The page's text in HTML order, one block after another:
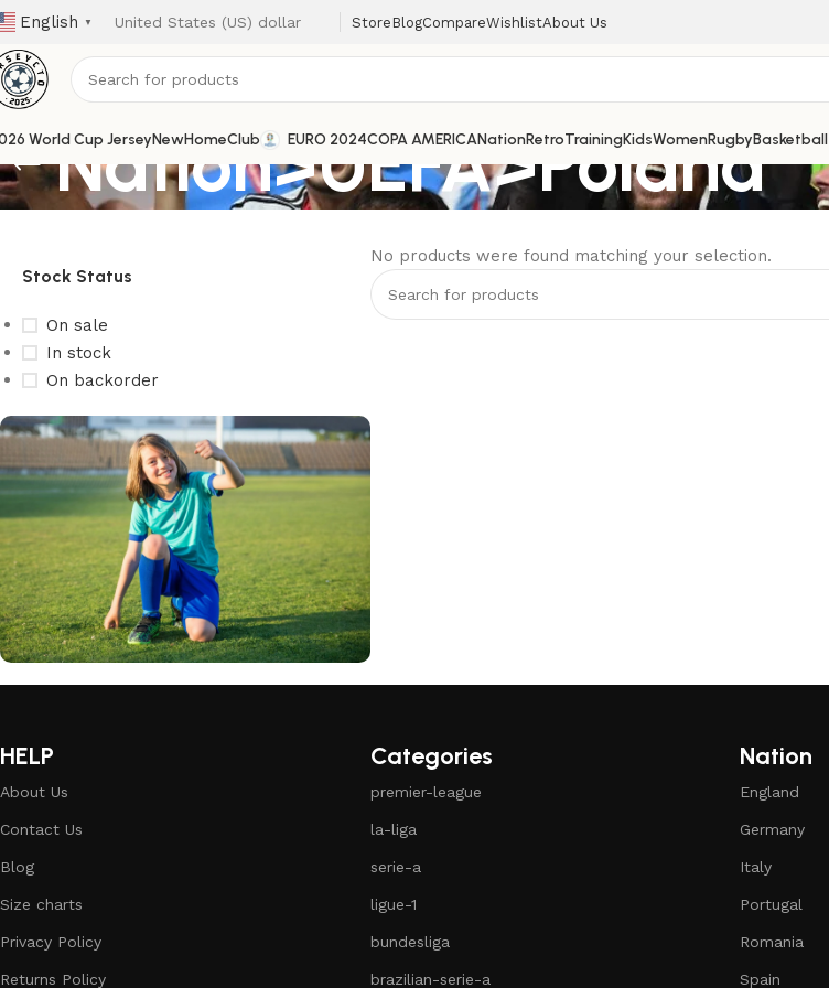
English ▼ Store BlogCompareWishlistAbout Us
World Cup JerseyNewHomeClub EURO 2024COPA AMERICANationRetroTrainingKidsWomenRugbyBasketball
Nation>UEFA>Poland
Stock Status
On sale
In stock
On backorder
No products were found matching your selection.
HELP
About Us
Contact Us
Blog
Size charts
Privacy Policy
Returns Policy
Categories
premier-league
la-liga
serie-a
ligue-1
bundesliga
brazilian-serie-a
Nation
England
Germany
Italy
Portugal
Romania
Spain